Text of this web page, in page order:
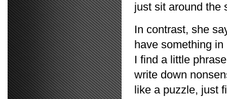
just sit around the
In contrast, she
have something
I find a little
write down
like a puzzle, just